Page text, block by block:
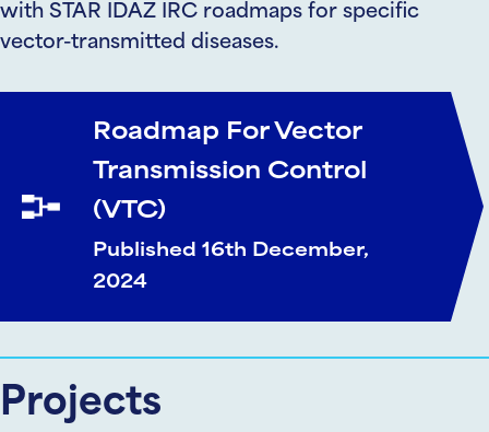
with STAR IDAZ IRC roadmaps for specific
vector-transmitted diseases.
Roadmap For Vector
Transmission Control
(VTC)
Published 16th December,
2024
Projects